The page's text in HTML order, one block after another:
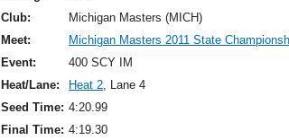
Club:
Michigan Masters (MICH)
Meet:
Michigan Masters 2011 State
Event:
400 SCY IM
Heat/Lane:
Heat 2, Lane 4
Seed Time: 4:20.99
Final Time: 4:19.30